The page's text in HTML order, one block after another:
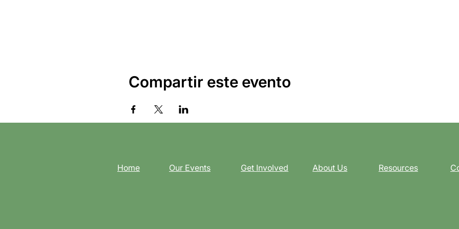
Compartir este evento
Home Our Events Get Involved About Us Resources